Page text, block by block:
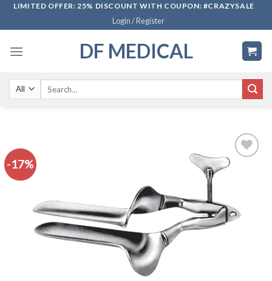
SkipLIMITED OFFER: 25% DISCOUNT WITH COUPON: #CRAZYSALE
Login / Register
DF MEDICAL
-17%